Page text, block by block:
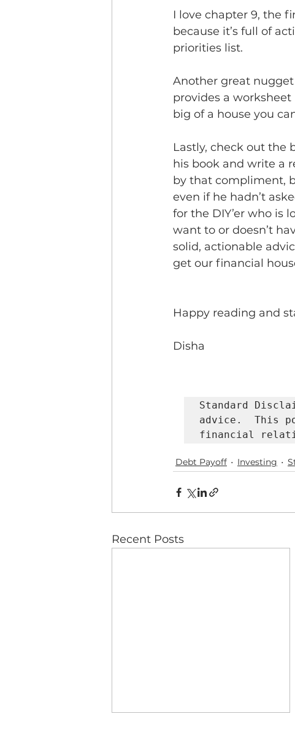
I love chapter 9, the
because it’s full of
priorities list.
Another great nugget
provides a
big of a house you
Lastly, check out the
his book and write a
by that compliment,
even if he hadn’t
for the DIY’er who is
want to or doesn’t
solid, actionable
get our financial
Happy reading and
Disha
Standard
advice.  This
financial
Debt Payoff Investing
Recent Posts